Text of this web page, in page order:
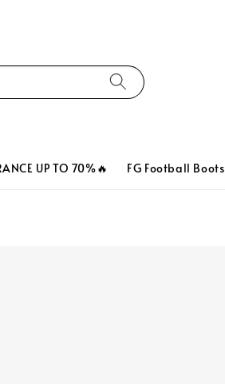
UP TO 70%🔥 FG Football Boots